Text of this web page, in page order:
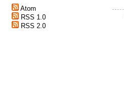
Atom
RSS 1.0
RSS 2.0